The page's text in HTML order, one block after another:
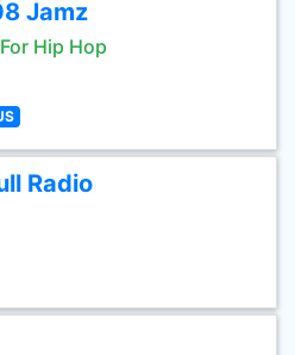
Jamz
Hip Hop
Radio